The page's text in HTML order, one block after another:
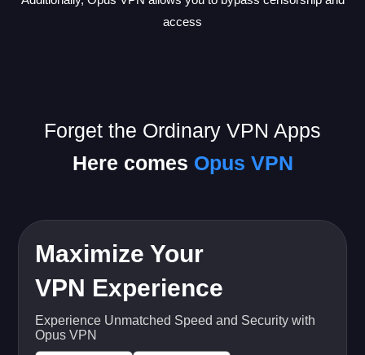
access
Forget the Ordinary VPN Apps
Here comes Opus VPN
Maximize Your
VPN Experience
Experience Unmatched Speed and Security with
Opus VPN